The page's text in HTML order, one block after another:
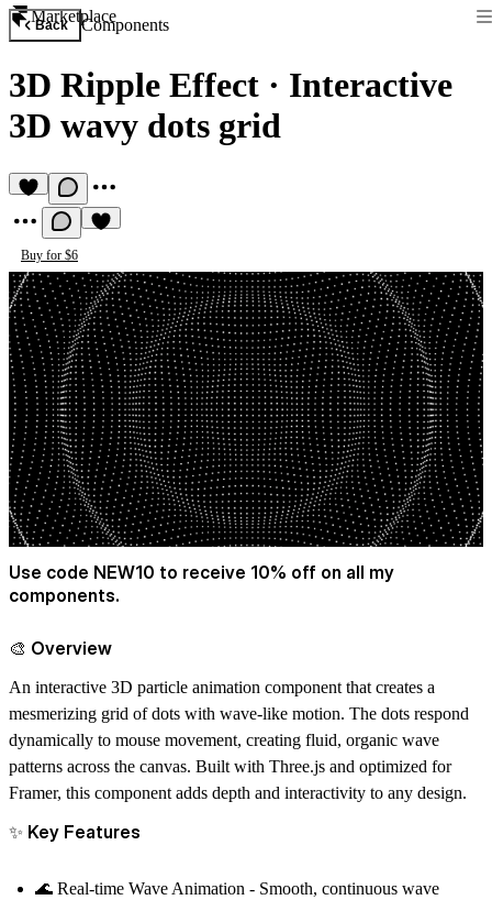
Marketplace
Back Components
3D Ripple Effect · Interactive
3D wavy dots grid
Buy for $6
Use code NEW10 to receive 10% off on all my
components.
🎨 Overview
An interactive 3D particle animation component that creates a
mesmerizing grid of dots with wave-like motion. The dots respond
dynamically to mouse movement, creating fluid, organic wave
patterns across the canvas. Built with Three.js and optimized for
Framer, this component adds depth and interactivity to any design.
✨ Key Features
🌊 Real-time Wave Animation - Smooth, continuous wave